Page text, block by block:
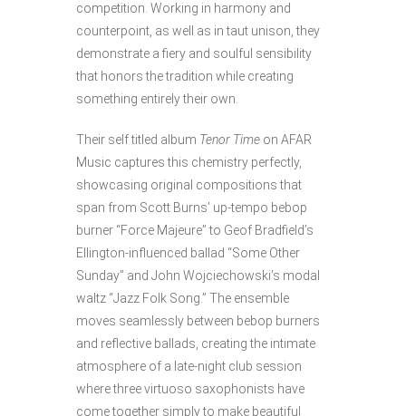
competition. Working in harmony and
counterpoint, as well as in taut unison, they
demonstrate a fiery and soulful sensibility
that honors the tradition while creating
something entirely their own.
Their self titled album Tenor Time on AFAR
Music captures this chemistry perfectly,
showcasing original compositions that
span from Scott Burns’ up-tempo bebop
burner “Force Majeure” to Geof Bradfield’s
Ellington-influenced ballad “Some Other
Sunday” and John Wojciechowski’s modal
waltz “Jazz Folk Song.” The ensemble
moves seamlessly between bebop burners
and reflective ballads, creating the intimate
atmosphere of a late-night club session
where three virtuoso saxophonists have
come together simply to make beautiful